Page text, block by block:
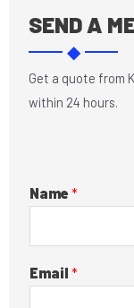
b
o
o
k
e
d
i
n
SEND A
◆
Get a quote from
within 24 hours.
Name*
Email*